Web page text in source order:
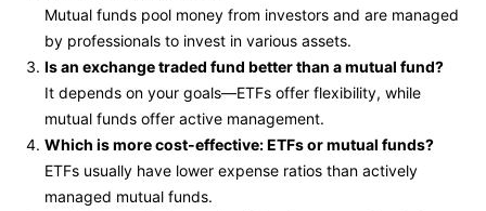
Mutual funds pool money from investors and are managed
by professionals to invest in various assets.
Is an exchange traded fund better than a mutual fund?
It depends on your goals—ETFs offer flexibility, while
mutual funds offer active management.
Which is more cost-effective: ETFs or mutual funds?
ETFs usually have lower expense ratios than actively
managed mutual funds.